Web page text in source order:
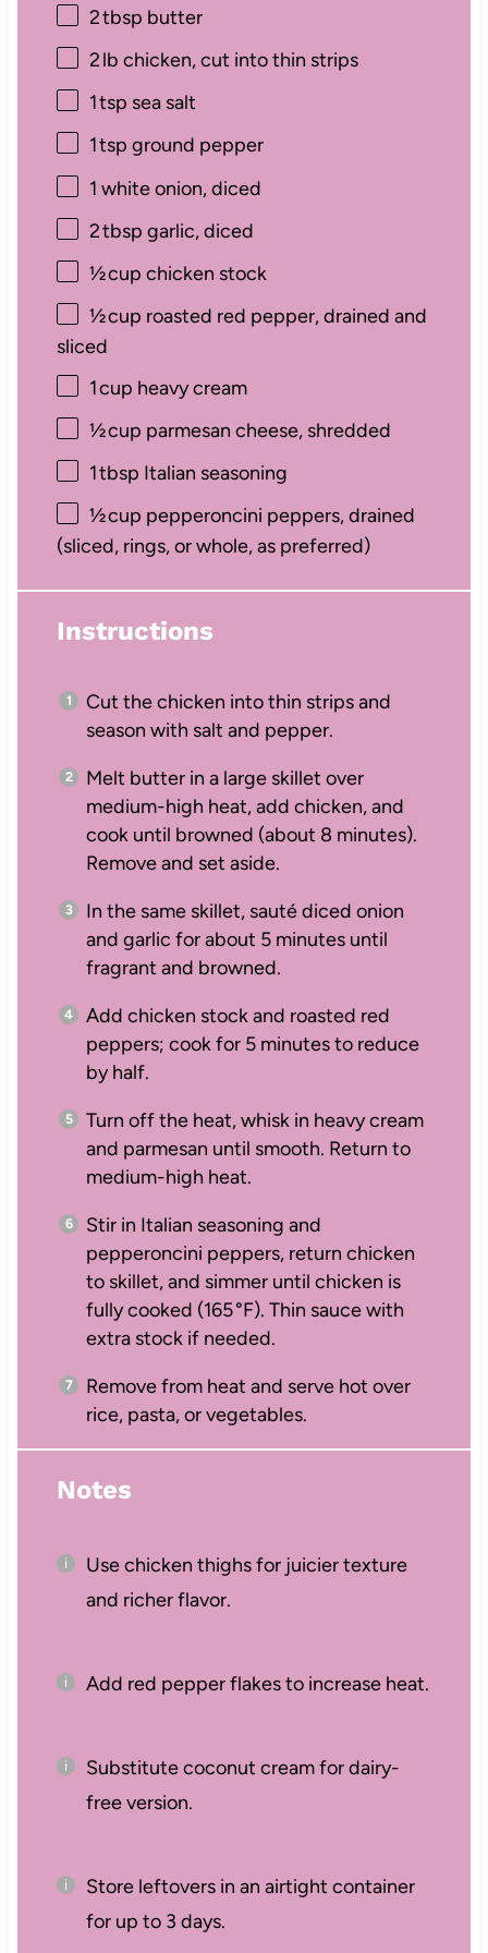
2tbsp butter
2lb chicken, cut into thin strips
1tsp sea salt
1tsp ground pepper
1 white onion, diced
2tbsp garlic, diced
½cup chicken stock
½cup roasted red pepper, drained and
sliced
1cup heavy cream
½cup parmesan cheese, shredded
1tbsp Italian seasoning
½cup pepperoncini peppers, drained
(sliced, rings, or whole, as preferred)
Instructions
Cut the chicken into thin strips and
season with salt and pepper.
Melt butter in a large skillet over
medium-high heat, add chicken, and
cook until browned (about 8 minutes).
Remove and set aside.
In the same skillet, sauté diced onion
and garlic for about 5 minutes until
fragrant and browned.
Add chicken stock and roasted red
peppers; cook for 5 minutes to reduce
by half.
Turn off the heat, whisk in heavy cream
and parmesan until smooth. Return to
medium-high heat.
Stir in Italian seasoning and
pepperoncini peppers, return chicken
to skillet, and simmer until chicken is
fully cooked (165 °F). Thin sauce with
extra stock if needed.
Remove from heat and serve hot over
rice, pasta, or vegetables.
Notes
Use chicken thighs for juicier texture
and richer flavor.
Add red pepper flakes to increase heat.
Substitute coconut cream for dairy-
free version.
Store leftovers in an airtight container
for up to 3 days.